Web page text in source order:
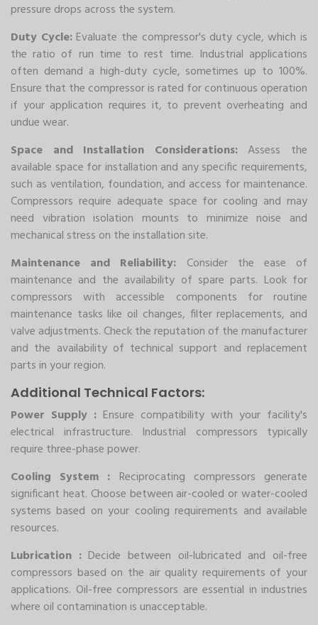
pressure drops across the system.
Duty Cycle:Evaluate the compressor's duty cycle, which is
the ratio of run time to rest time. Industrial applications
often demand a high-duty cycle, sometimes up to 100%.
Ensure that the compressor is rated for continuous operation
if your application requires it, to prevent overheating and
undue wear.
Space and Installation Considerations:Assess the
available space for installation and any specific requirements,
such as ventilation, foundation, and access for maintenance.
Compressors require adequate space for cooling and may
need vibration isolation mounts to minimize noise and
mechanical stress on the installation site.
Maintenance and Reliability: Consider the ease of
maintenance and the availability of spare parts. Look for
compressors with accessible components for routine
maintenance tasks like oil changes, filter replacements, and
valve adjustments. Check the reputation of the manufacturer
and the availability of technical support and replacement
parts in your region.
Additional Technical Factors:
Power Supply : Ensure compatibility with your facility's
electrical infrastructure. Industrial compressors typically
require three-phase power.
Cooling System : Reciprocating compressors generate
significant heat. Choose between air-cooled or water-cooled
systems based on your cooling requirements and available
resources.
Lubrication :Decide between oil-lubricated and oil-free
compressors based on the air quality requirements of your
applications. Oil-free compressors are essential in industries
where oil contamination is unacceptable.